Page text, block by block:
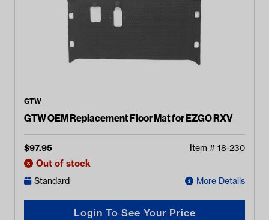
GTW
GTW OEM Replacement Floor Mat for EZGO RXV
$97.95 Item # 18-230
Out of stock
Standard More Details
Login To See Your Price